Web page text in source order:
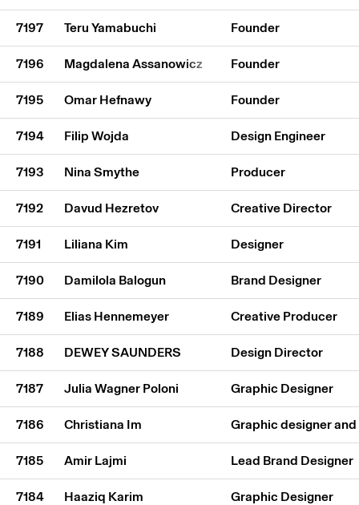
7197 Teru Yamabuchi Founder
7196 Magdalena Assanowicz Founder
7195 Omar Hefnawy Founder
7194 Filip Wojda Design Engineer
7193 Nina Smythe Producer
7192 Davud Hezretov Creative Director
7191 Liliana Kim Designer
7190 Damilola Balogun Brand Designer
7189 Elias Hennemeyer Creative Producer
7188 DEWEY SAUNDERS Design Director
7187 Julia Wagner Poloni Graphic Designer
7186 Christiana Im Graphic designer and
7185 Amir Lajmi Lead Brand Designer
7184 Haaziq Karim Graphic Designer